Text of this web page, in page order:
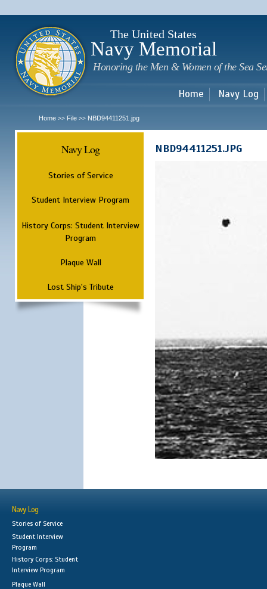
The United States
Navy Memorial
Honoring the Men & Women of the Sea
Home Navy Log
Home >> File >> NBD94411251.jpg
Navy Log
Stories of Service
Student Interview Program
History Corps: Student Interview
Program
Plaque Wall
Lost Ship's Tribute
NBD94411251.JPG
Navy Log
Stories of Service
Student Interview
Program
History Corps: Student
Interview Program
Plaque Wall